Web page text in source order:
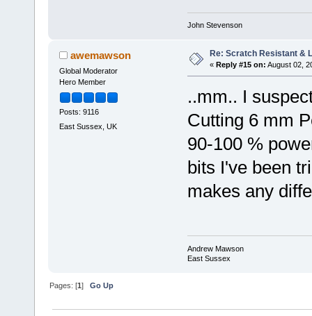
John Stevenson
awemawson
Global Moderator
Hero Member
Posts: 9116
East Sussex, UK
Re: Scratch Resistant &
« Reply #15 on: August 02,
..mm.. I
Cutting 6 mm
90-100 %
bits I've been
makes any
Andrew Mawson
East Sussex
Pages: [1]Go Up